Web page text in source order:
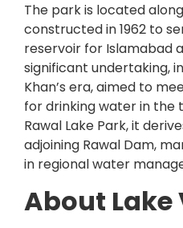
The park is located
constructed in 1962 to
reservoir for Islamabad
significant undertaking,
Khan’s era, aimed to
for drinking water in the
Rawal Lake Park, it
adjoining Rawal Dam,
in regional water
About Lake